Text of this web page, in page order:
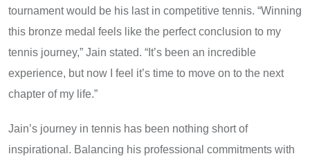
tournament would be his last in competitive tennis. “Winning
this bronze medal feels like the perfect conclusion to my
tennis journey,” Jain stated. “It’s been an incredible
experience, but now I feel it’s time to move on to the next
chapter of my life.”
Jain’s journey in tennis has been nothing short of
inspirational. Balancing his professional commitments with